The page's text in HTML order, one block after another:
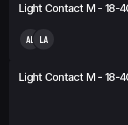
Light Contact M - 18-
AL LA
Light Contact M - 18-